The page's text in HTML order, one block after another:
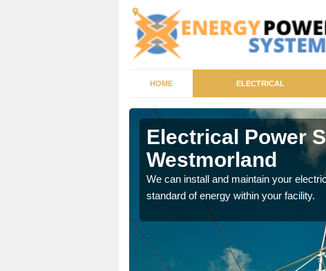
HOME ELECTRICAL
Electrical Power
Westmorland
We can install and maintain your
standard of energy within your facility.